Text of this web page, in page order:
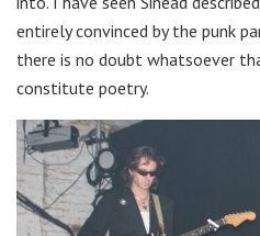
entirely convinced by the punk
there is no doubt whatsoever
constitute poetry.